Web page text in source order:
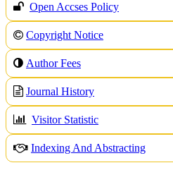
Open Accses Policy
Copyright Notice
Author Fees
Journal History
Visitor Statistic
Indexing And Abstracting